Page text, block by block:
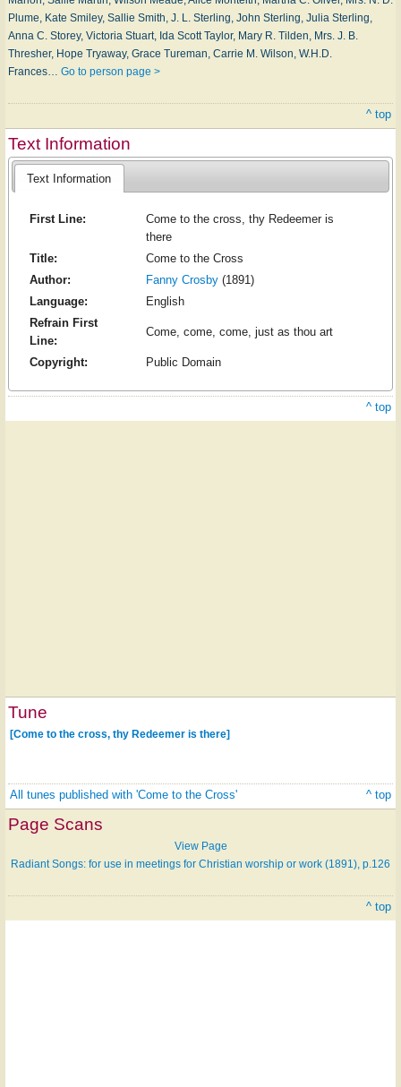
Plume, Kate Smiley, Sallie Smith, J. L. Sterling, John Sterling, Julia Sterling,
Anna C. Storey, Victoria Stuart, Ida Scott Taylor, Mary R. Tilden, Mrs. J. B.
Thresher, Hope Tryaway, Grace Tureman, Carrie M. Wilson, W.H.D.
Frances… Go to person page >
^ top
Text Information
Text Information
First Line:
Come to the cross, thy Redeemer is
there
Title:
Come to the Cross
Author:
Fanny Crosby(1891)
Language:
English
Refrain First
Line:
Come, come, come, just as thou art
Copyright: Public Domain
^ top
Tune
[Come to the cross, thy Redeemer is there]
All tunes published with 'Come to the Cross' ^ top
Page Scans
View Page
Radiant Songs: for use in meetings for Christian worship or work (1891), p.126
^ top